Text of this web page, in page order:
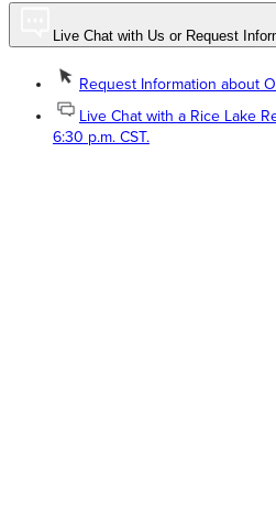
Live Chat with Us or Request
Request Information about
Live Chat with a Rice Lake
6:30 p.m. CST.